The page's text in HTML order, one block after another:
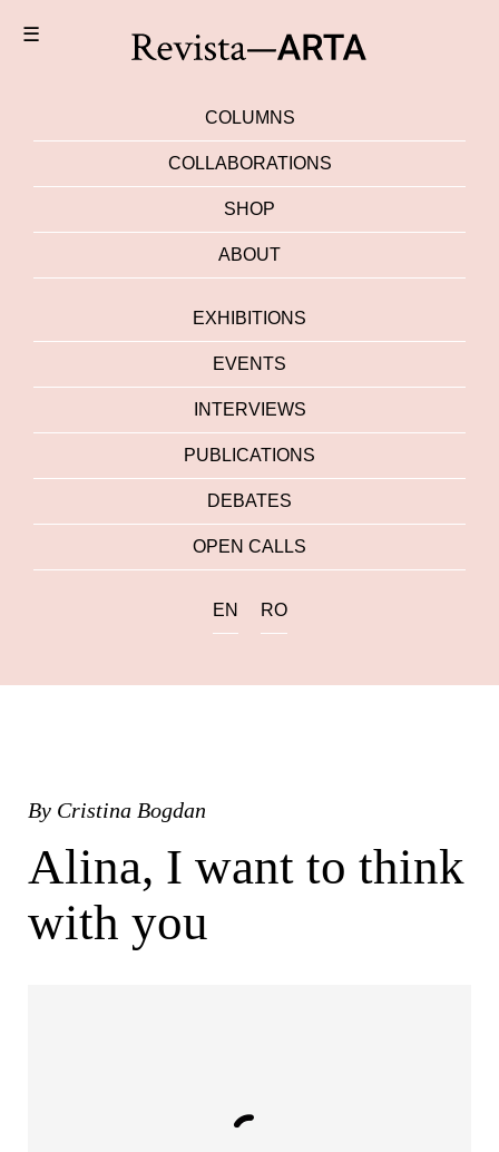
☰
COLUMNS
COLLABORATIONS
SHOP
ABOUT
EXHIBITIONS
EVENTS
INTERVIEWS
PUBLICATIONS
DEBATES
OPEN CALLS
EN RO
By Cristina Bogdan
Alina, I want to think
with you